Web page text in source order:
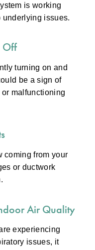
is working
underlying issues.
Off
turning on and
be a sign of
malfunctioning
coming from your
or ductwork
Air Quality
experiencing
issues, it